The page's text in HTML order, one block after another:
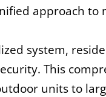
approach to
system,
This
units to